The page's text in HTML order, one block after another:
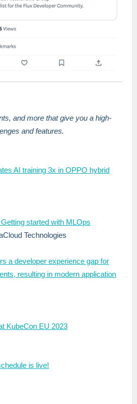
and more that give you a high-
and features.
AI training 3x in OPPO hybrid
started with MLOps
Technologies
a developer experience gap for
resulting in modern application
KubeCon EU 2023
is live!